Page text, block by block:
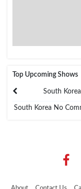
Top Upcoming Shows
South Korea
South Korea No